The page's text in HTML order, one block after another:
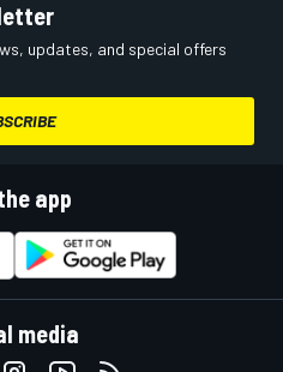
updates, and special offers
app
media